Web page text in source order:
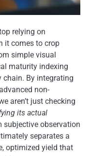
relying on
it comes to crop
simple visual
maturity indexing
By integrating
non-
aren’t just checking
its actual
subjective observation
separates a
optimized yield that